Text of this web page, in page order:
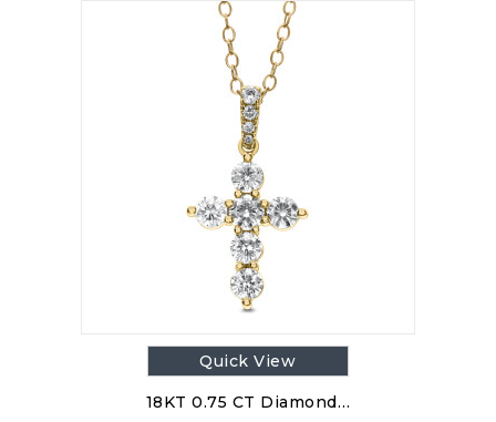
Quick View
18KT 0.75 CT Diamond…